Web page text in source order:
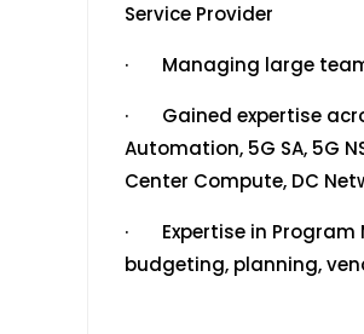
Service Provider
· Managing large
· Gained expertise
Automation, 5G SA, 5G
Center Compute, DC
· Expertise in Program
budgeting, planning,